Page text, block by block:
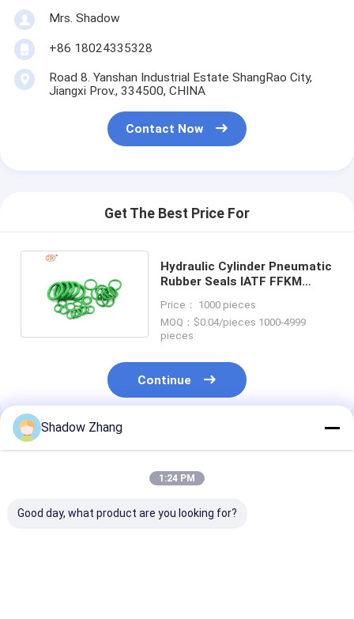
Mrs. Shadow
+86 18024335328
Road 8. Yanshan Industrial Estate ShangRao City,
Jiangxi Prov., 334500, CHINA
Contact Now
Get The Best Price For
Hydraulic Cylinder Pneumatic
Rubber Seals IATF FFKM
Price： 1000 pieces
MOQ：$0.04/pieces 1000-4999
pieces
Continue
Recommended Products
Shadow Zhang
1:24 PM
Good day, what product are you looking for?